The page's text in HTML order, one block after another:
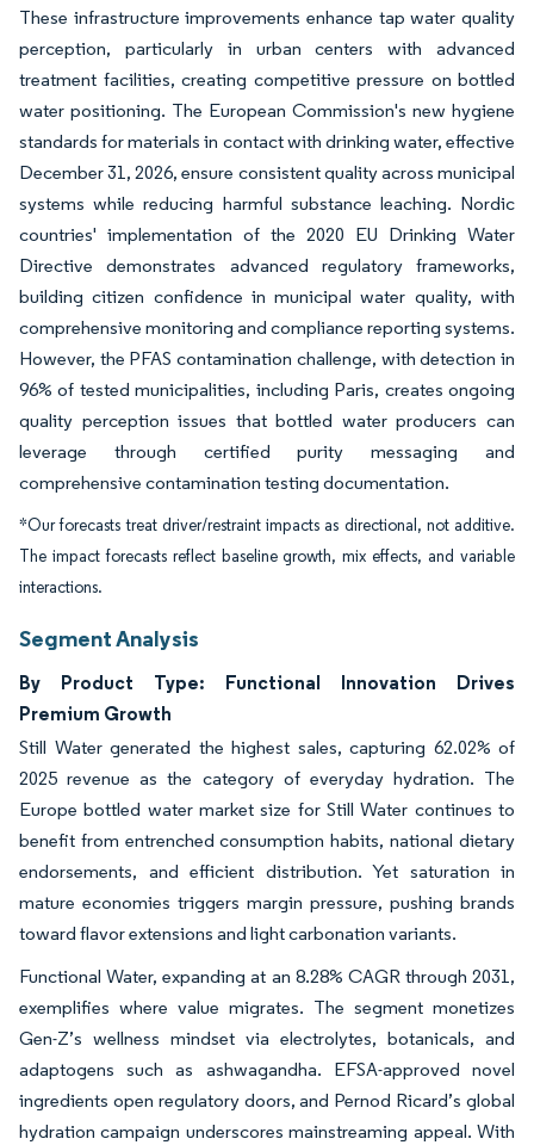
These infrastructure improvements enhance tap water quality
perception, particularly in urban centers with advanced
treatment facilities, creating competitive pressure on bottled
water positioning. The European Commission's new hygiene
standards for materials in contact with drinking water, effective
December 31, 2026, ensure consistent quality across municipal
systems while reducing harmful substance leaching. Nordic
countries' implementation of the 2020 EU Drinking Water
Directive demonstrates advanced regulatory frameworks,
building citizen confidence in municipal water quality, with
comprehensive monitoring and compliance reporting systems.
However, the PFAS contamination challenge, with detection in
96% of tested municipalities, including Paris, creates ongoing
quality perception issues that bottled water producers can
leverage through certified purity messaging and
comprehensive contamination testing documentation.
*Our forecasts treat driver/restraint impacts as directional, not additive.
The impact forecasts reflect baseline growth, mix effects, and variable
interactions.
Segment Analysis
By Product Type: Functional Innovation Drives
Premium Growth
Still Water generated the highest sales, capturing 62.02% of
2025 revenue as the category of everyday hydration. The
Europe bottled water market size for Still Water continues to
benefit from entrenched consumption habits, national dietary
endorsements, and efficient distribution. Yet saturation in
mature economies triggers margin pressure, pushing brands
toward flavor extensions and light carbonation variants.
Functional Water, expanding at an 8.28% CAGR through 2031,
exemplifies where value migrates. The segment monetizes
Gen-Z’s wellness mindset via electrolytes, botanicals, and
adaptogens such as ashwagandha. EFSA-approved novel
ingredients open regulatory doors, and Pernod Ricard’s global
hydration campaign underscores mainstreaming appeal. With